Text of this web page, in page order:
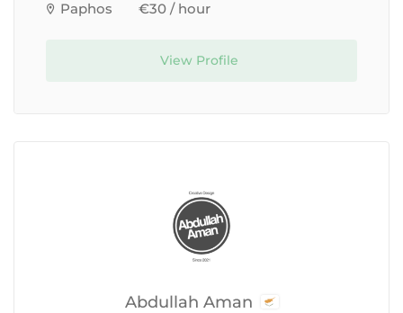
Paphos
€30 / hour
View Profile
Abdullah Aman